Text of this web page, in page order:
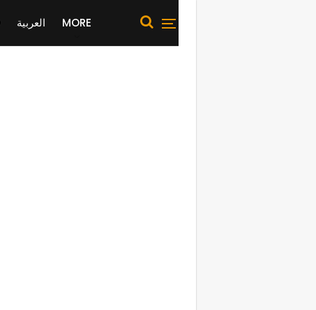
العربية MORE